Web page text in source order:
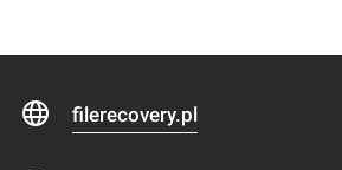
filerecovery.pl